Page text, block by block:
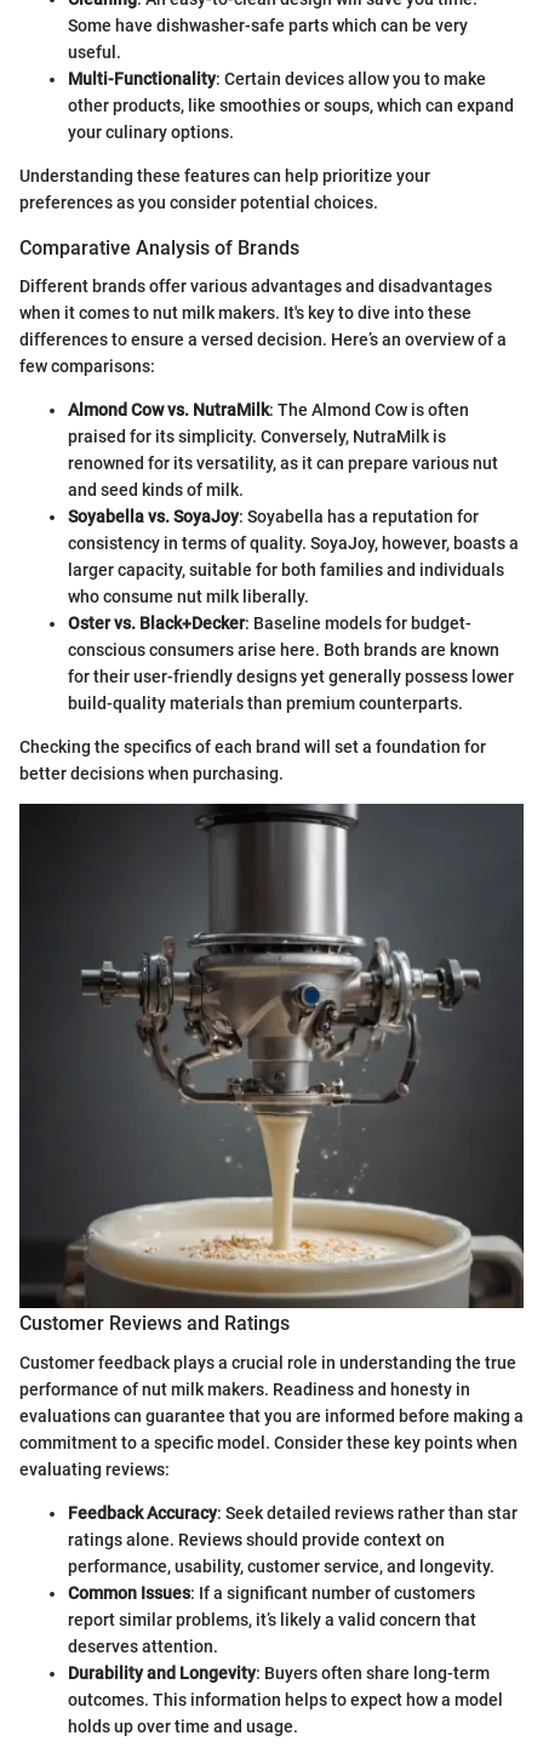
Some have dishwasher-safe parts which can be very
useful.
Multi-Functionality: Certain devices allow you to make
other products, like smoothies or soups, which can expand
your culinary options.
Understanding these features can help prioritize your
preferences as you consider potential choices.
Comparative Analysis of Brands
Different brands offer various advantages and disadvantages
when it comes to nut milk makers. It's key to dive into these
differences to ensure a versed decision. Here’s an overview of a
few comparisons:
Almond Cow vs. NutraMilk: The Almond Cow is often
praised for its simplicity. Conversely, NutraMilk is
renowned for its versatility, as it can prepare various nut
and seed kinds of milk.
Soyabella vs. SoyaJoy: Soyabella has a reputation for
consistency in terms of quality. SoyaJoy, however, boasts a
larger capacity, suitable for both families and individuals
who consume nut milk liberally.
Oster vs. Black+Decker: Baseline models for budget-
conscious consumers arise here. Both brands are known
for their user-friendly designs yet generally possess lower
build-quality materials than premium counterparts.
Checking the specifics of each brand will set a foundation for
better decisions when purchasing.
Customer Reviews and Ratings
Customer feedback plays a crucial role in understanding the true
performance of nut milk makers. Readiness and honesty in
evaluations can guarantee that you are informed before making a
commitment to a specific model. Consider these key points when
evaluating reviews:
Feedback Accuracy: Seek detailed reviews rather than star
ratings alone. Reviews should provide context on
performance, usability, customer service, and longevity.
Common Issues: If a significant number of customers
report similar problems, it’s likely a valid concern that
deserves attention.
Durability and Longevity: Buyers often share long-term
outcomes. This information helps to expect how a model
holds up over time and usage.